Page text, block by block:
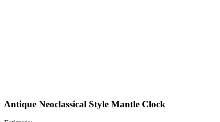
Antique Neoclassical Style Mantle Clock